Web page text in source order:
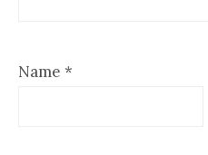
Name *